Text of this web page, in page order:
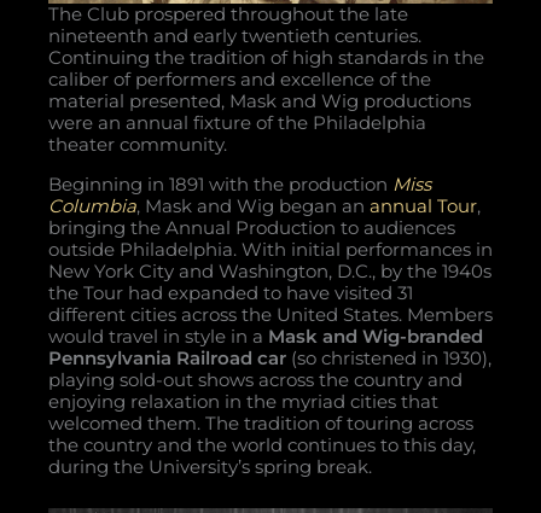
The Club prospered throughout the late
nineteenth and early twentieth centuries.
Continuing the tradition of high standards in the
caliber of performers and excellence of the
material presented, Mask and Wig productions
were an annual fixture of the Philadelphia
theater community.
Beginning in 1891 with the production Miss
Columbia, Mask and Wig began an annual Tour,
bringing the Annual Production to audiences
outside Philadelphia. With initial performances in
New York City and Washington, D.C., by the 1940s
the Tour had expanded to have visited 31
different cities across the United States. Members
would travel in style in a Mask and Wig-branded
Pennsylvania Railroad car (so christened in 1930),
playing sold-out shows across the country and
enjoying relaxation in the myriad cities that
welcomed them. The tradition of touring across
the country and the world continues to this day,
during the University’s spring break.